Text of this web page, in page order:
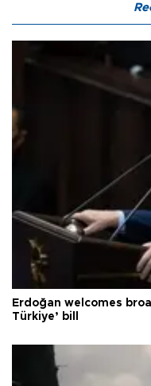
Erdoğan welcomes
Türkiye’ bill